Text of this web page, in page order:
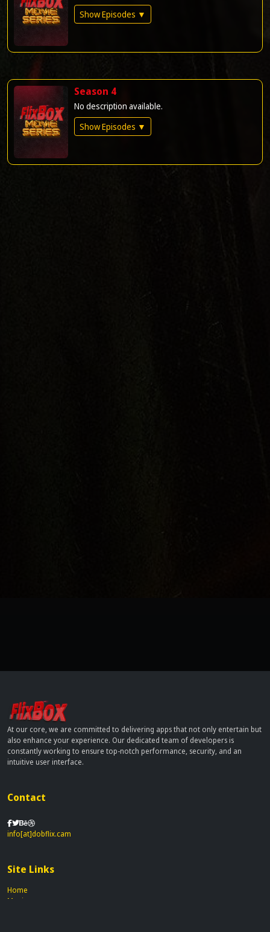
Show Episodes ▼
Season 4
No description available.
Show Episodes ▼
At our core, we are committed to delivering apps that not only entertain but
also enhance your experience. Our dedicated team of developers is
constantly working to ensure top-notch performance, security, and an
intuitive user interface.
Contact
info[at]dobflix.cam
Site Links
Home
Movies